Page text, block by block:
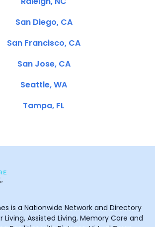
San Diego, CA
San Francisco, CA
San Jose, CA
Seattle, WA
Tampa, FL
is a Nationwide Network and Directory
Living, Assisted Living, Memory Care and